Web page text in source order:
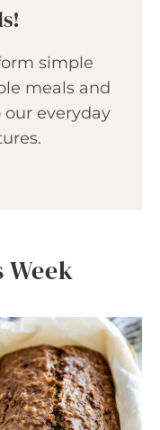
simple
meals and
everyday